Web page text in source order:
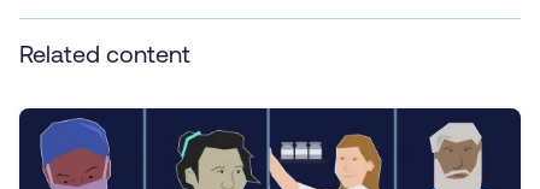
Related content